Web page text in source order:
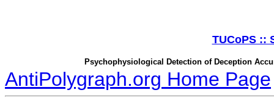
TUCoPS ::
Psychophysiological Detection of Deception
AntiPolygraph.org Home Page